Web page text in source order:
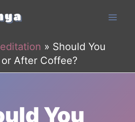
» Should You
After Coffee?
You